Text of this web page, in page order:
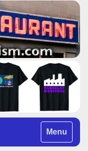
Toggle
navigation
Menu